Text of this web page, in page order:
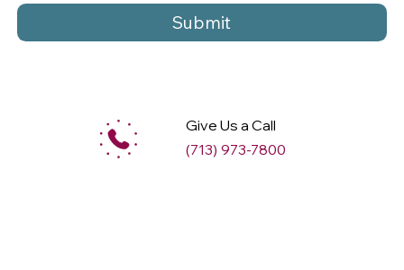
Submit
Give Us a Call
(713) 973-7800